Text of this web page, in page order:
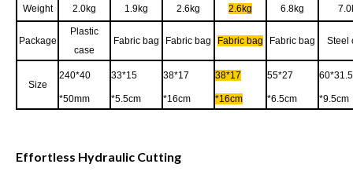
Weight 2.0kg 1.9kg 2.6kg 2.6kg 6.8kg
Package
Plastic
case
Fabric bag Fabric bag Fabric bag Fabric bag Steel
Size
240*40
*50mm
33*15
*5.5cm
38*17
*16cm
38*17
*16cm
55*27
*6.5cm
60*31.5
*9.5cm
Effortless Hydraulic Cutting